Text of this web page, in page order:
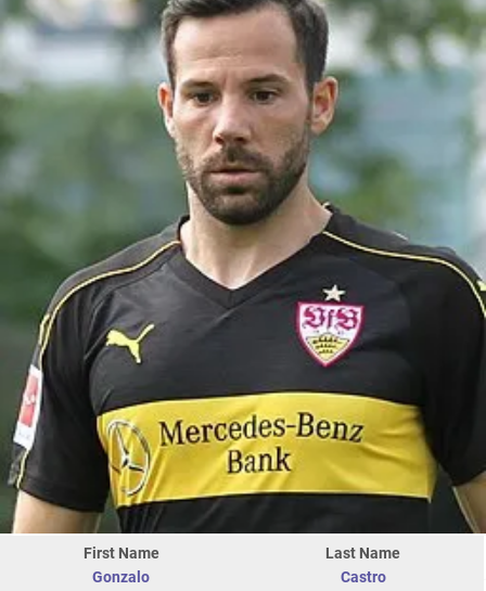
First Name
Gonzalo
Last Name
Castro